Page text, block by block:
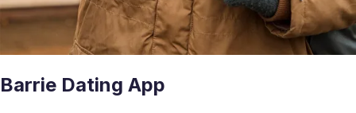
Barrie Dating App